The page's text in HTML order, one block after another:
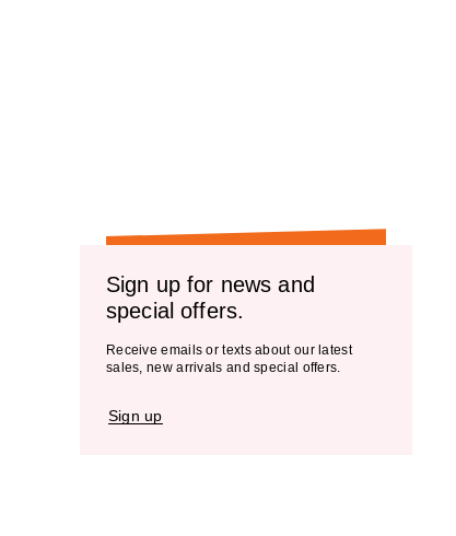
Sign up for news and
special offers.
Receive emails or texts about our latest
sales, new arrivals and special offers.
Sign up